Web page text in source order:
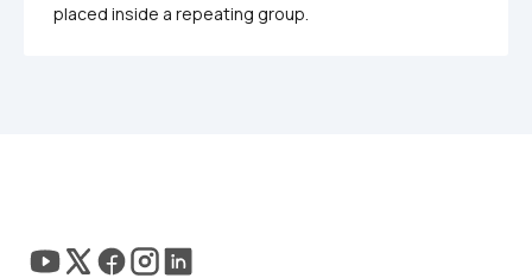
placed inside a repeating group.